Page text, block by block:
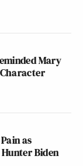
Mary
as
Biden